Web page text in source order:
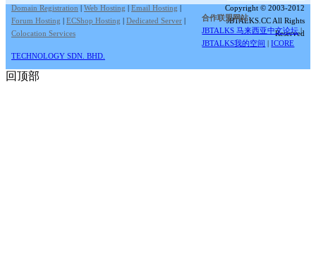
Domain Registration | Web Hosting | Email Hosting |
Forum Hosting | ECShop Hosting | Dedicated Server |
Colocation Services
Copyright © 2003-2012
JBTALKS.CC All Rights
Reserved
合作联盟网站:
JBTALKS 马来西亚中文论坛 |
JBTALKS我的空间 |ICORE
TECHNOLOGY SDN. BHD.
回顶部